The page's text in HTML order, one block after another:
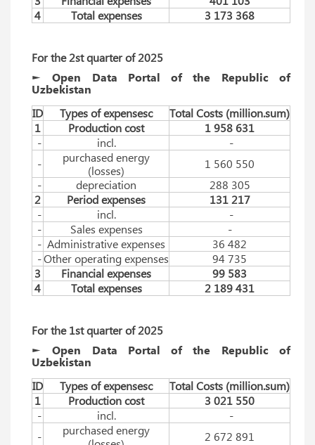
4
Total expenses 3 173 368
For the 2st quarter of 2025
► Open Data Portal of the Republic of
Uzbekistan
ID
Types of expensesc
Total Costs (million.sum)
1
Production cost
1 958 631
-
incl.
-
-
purchased energy
(losses)
1 560 550
-
depreciation
288 305
2
Period expenses
131 217
-
incl.
-
-
Sales expenses
-
- Administrative expenses
36 482
-Other operating expenses
94 735
3
Financial expenses
99 583
4
Total expenses 2 189 431
For the 1st quarter of 2025
► Open Data Portal of the Republic of
Uzbekistan
ID
Types of expensesc
Total Costs (million.sum)
1
Production cost
3 021 550
-
incl.
-
-
purchased energy
2 672 891